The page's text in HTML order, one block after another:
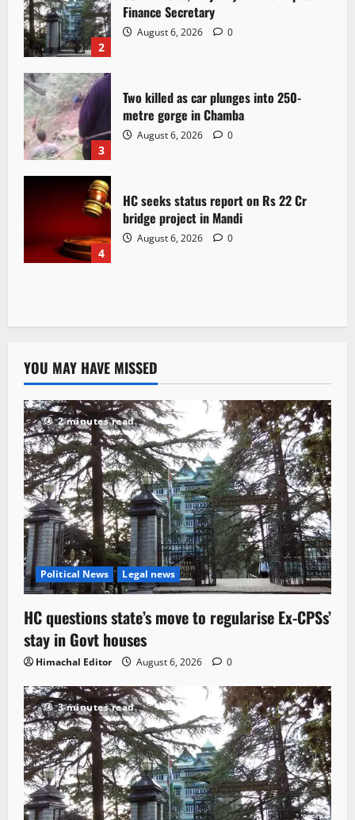
2
Finance Secretary
August 6, 2026 0
3
Two killed as car plunges into 250-
metre gorge in Chamba
August 6, 2026 0
4
HC seeks status report on Rs 22 Cr
bridge project in Mandi
August 6, 2026 0
YOU MAY HAVE MISSED
2 minutes read
Political News Legal news
HC questions state’s move to regularise Ex-CPSs’
stay in Govt houses
Himachal Editor August 6, 2026 0
3 minutes read